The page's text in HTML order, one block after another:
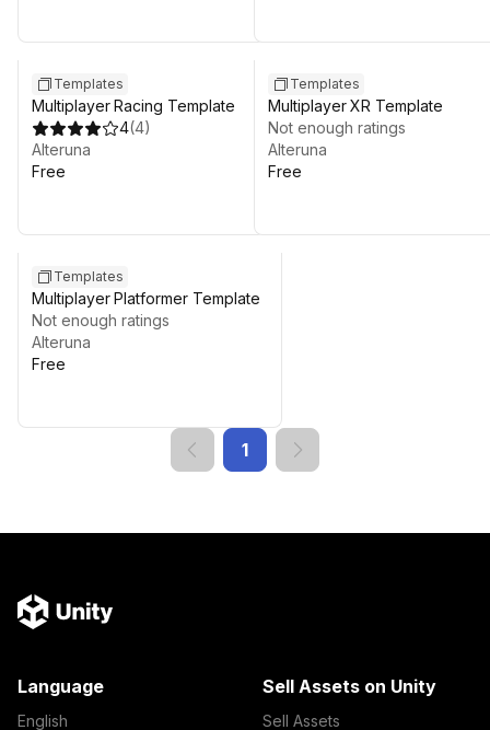
Templates
Multiplayer Racing Template
4(4)
Alteruna
Free
Templates
Multiplayer XR Template
Not enough ratings
Alteruna
Free
Templates
Multiplayer Platformer Template
Not enough ratings
Alteruna
Free
1
Language
English
Sell Assets on Unity
Sell Assets